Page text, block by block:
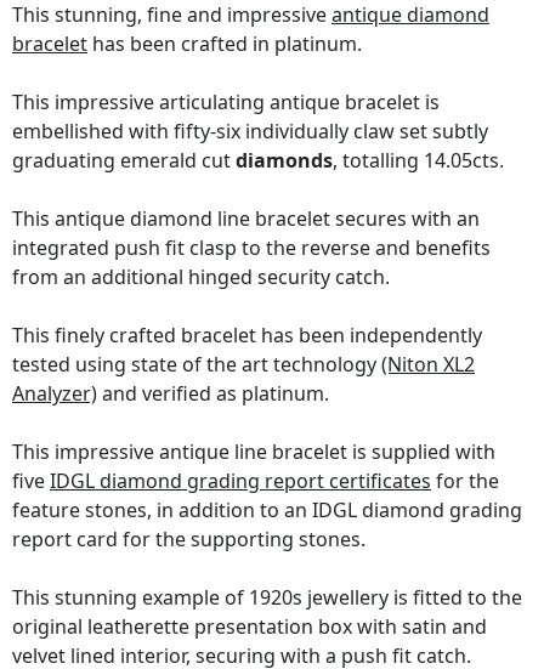
This stunning, fine and impressiveantique diamond
bracelet has been crafted in platinum.
This impressive articulating antique bracelet is
embellished with fifty-six individually claw set subtly
graduating emerald cutdiamonds, totalling 14.05cts.
This antique diamond line bracelet secures with an
integrated push fit clasp to the reverse and benefits
from an additional hinged security catch.
This finely crafted bracelet has been independently
tested using state of the art technology(Niton XL2
Analyzer)and verified as platinum.
This impressive antique line bracelet is supplied with
fiveIDGL diamond grading report certificates for the
feature stones, in addition to an IDGL diamond grading
report card for the supporting stones.
This stunning example of 1920s jewellery is fitted to the
original leatherette presentation box with satin and
velvet lined interior, securing with a push fit catch.